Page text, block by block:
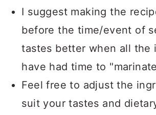
I suggest making the
before the time/event of
tastes better when all the
have had time to
Feel free to adjust the
suit your tastes and